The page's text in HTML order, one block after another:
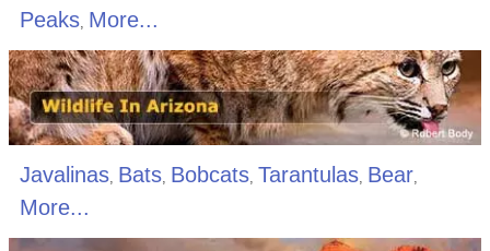
Peaks, More...
Javalinas, Bats, Bobcats, Tarantulas, Bear,
More...